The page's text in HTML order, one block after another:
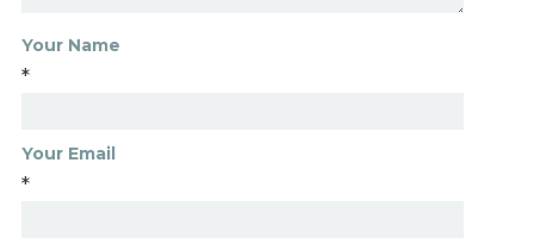
Your Name
*
Your Email
*